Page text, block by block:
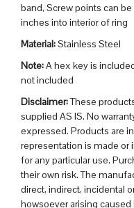
band, Screw points can
inches into interior of ring
Material:Stainless Steel
Note:A hex key is
not included
Disclaimer:These
supplied AS IS. No
expressed. Products are
representation is made or
for any particular use.
their own risk. The
direct, indirect, incidental
howsoever arising